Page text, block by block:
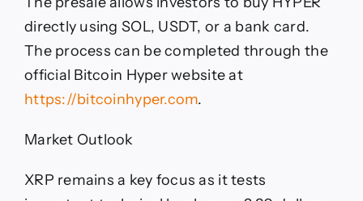
directly using SOL, USDT, or a bank card.
The process can be completed through the
official Bitcoin Hyper website at
https://bitcoinhyper.com.
Market Outlook
XRP remains a key focus as it tests